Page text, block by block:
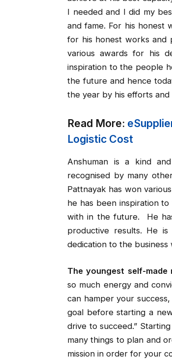
I needed and I did my
and fame. For his honest
for his honest works and
various awards for his
inspiration to the people
the future and hence
the year by his efforts and
Read More:
Logistic Cost
Anshuman is a kind
recognised by many
Pattnayak has won
he has been inspiration
with in the future. He
productive results. He
dedication to the business
The youngest self-made
so much energy and
can hamper your
goal before starting a
drive to succeed.”
many things to plan and
mission in order for your